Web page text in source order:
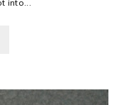
into...